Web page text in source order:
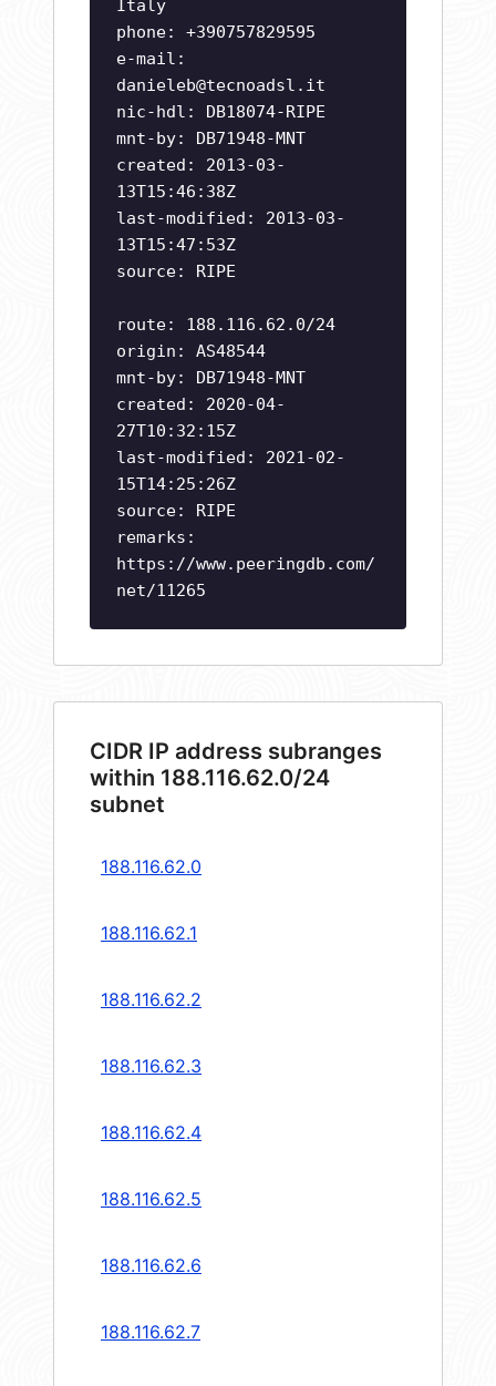
Italy
phone: +390757829595
e-mail:
danieleb@tecnoadsl.it
nic-hdl: DB18074-RIPE
mnt-by: DB71948-MNT
created: 2013-03-
13T15:46:38Z
last-modified: 2013-03-
13T15:47:53Z
source: RIPE
route: 188.116.62.0/24
origin: AS48544
mnt-by: DB71948-MNT
created: 2020-04-
27T10:32:15Z
last-modified: 2021-02-
15T14:25:26Z
source: RIPE
remarks:
https://www.peeringdb.com/
net/11265
CIDR IP address subranges
within 188.116.62.0/24
subnet
188.116.62.0
188.116.62.1
188.116.62.2
188.116.62.3
188.116.62.4
188.116.62.5
188.116.62.6
188.116.62.7